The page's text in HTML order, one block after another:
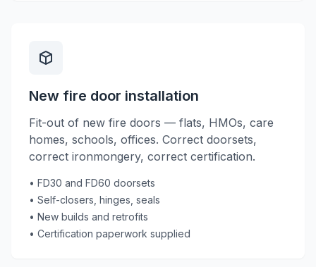
New fire door installation
Fit-out of new fire doors — flats, HMOs, care
homes, schools, offices. Correct doorsets,
correct ironmongery, correct certification.
• FD30 and FD60 doorsets
• Self-closers, hinges, seals
• New builds and retrofits
• Certification paperwork supplied